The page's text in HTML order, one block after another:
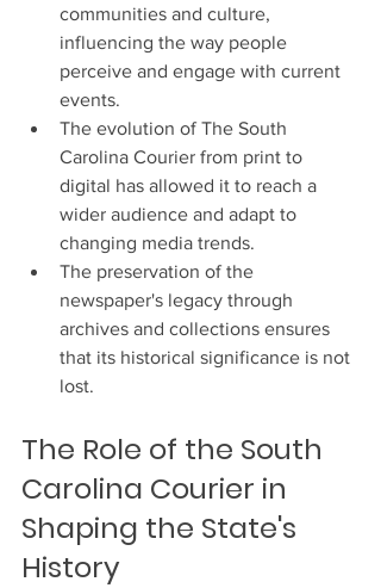
communities and culture,
influencing the way people
perceive and engage with current
events.
The evolution of The South
Carolina Courier from print to
digital has allowed it to reach a
wider audience and adapt to
changing media trends.
The preservation of the
newspaper's legacy through
archives and collections ensures
that its historical significance is not
lost.
The Role of the South
Carolina Courier in
Shaping the State's
History